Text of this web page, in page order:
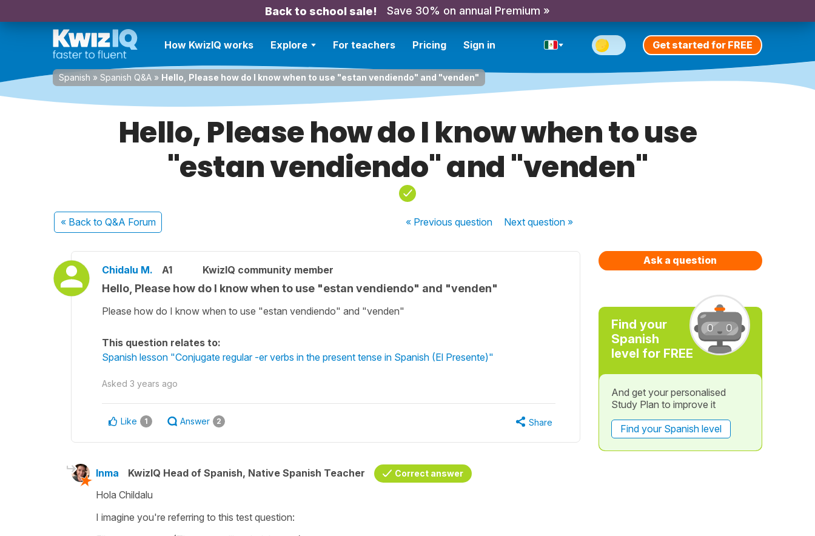
Back to school sale! Save 30% on annual Premium »
How KwizIQ works Explore For teachers Pricing Sign in Get started for FREE
Spanish » Spanish Q&A » Hello, Please how do I know when to use "estan vendiendo" and "venden"
Hello, Please how do I know when to use
"estan vendiendo" and "venden"
« Back to Q&A Forum « Previousquestion Nextquestion »
Chidalu M. A1 KwizIQ community member
Hello, Please how do I know when to use "estan vendiendo" and "venden"
Please how do I know when to use "estan vendiendo" and "venden"
This question relates to:
Spanish lesson "Conjugate regular -er verbs in the present tense in Spanish (El Presente)"
Asked 3 years ago
Like 1 Answer 2 Share
Inma KwizIQ Head of Spanish, Native Spanish Teacher Correct answer
Hola Childalu
I imagine you're referring to this test question:
Ask a question
Find your
Spanish
level for FREE
And get your personalised
Study Plan to improve it
Find your Spanish level